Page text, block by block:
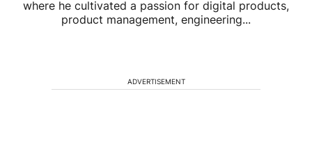
where he cultivated a passion for digital products,
product management, engineering...
ADVERTISEMENT